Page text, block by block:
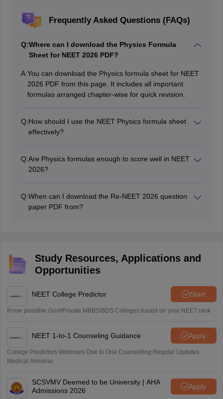
Frequently Asked Questions (FAQs)
Q:Where can I download the Physics Formula
Sheet for NEET 2026 PDF?
A:You can download the Physics formula sheet for NEET
2026 PDF from this page. It includes all important
formulas arranged chapter-wise for quick revision.
Q:How should I use the NEET Physics formula sheet
effectively?
understand real exam questions and improves
accuracy.
Q:Are Physics formulas enough to score well in NEET
2026?
Combining formulas with PYQs ensures better concept
clarity and higher scores.
Q:When can I download the Re-NEET 2026 question
paper PDF from?
Study Resources, Applications and
Opportunities
NEET College Predictor Start
Know possible Govt/Private MBBS/BDS Colleges based on your NEET rank
NEET 1-to-1 Counseling Guidance Apply
College Predictors Webinars One to One Counselling Regular Updates
Medical Almanac
SCSVMV Deemed to be University | AHA
Admissions 2026
Apply